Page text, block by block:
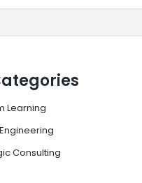
Learning
Consulting